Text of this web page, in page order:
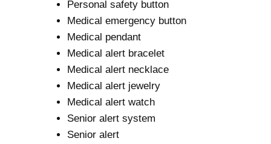
Personal safety button
Medical emergency button
Medical pendant
Medical alert bracelet
Medical alert necklace
Medical alert jewelry
Medical alert watch
Senior alert system
Senior alert